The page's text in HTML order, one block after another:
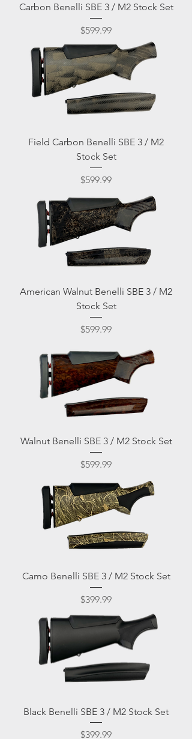
Carbon Benelli SBE 3 / M2 Stock Set
Price
$599.99
Field Carbon Benelli SBE 3 / M2
Stock Set
Price
$599.99
American Walnut Benelli SBE 3 / M2
Stock Set
Price
$599.99
Walnut Benelli SBE 3 / M2 Stock Set
Price
$599.99
Camo Benelli SBE 3 / M2 Stock Set
Price
$399.99
Black Benelli SBE 3 / M2 Stock Set
Price
$399.99